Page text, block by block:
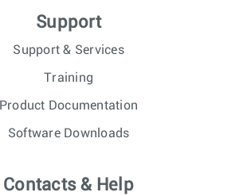
Support
Support & Services
Training
Product Documentation
Software Downloads
Contacts & Help